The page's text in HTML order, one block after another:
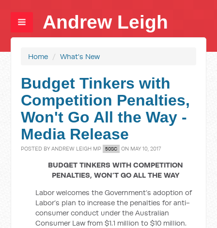
Andrew Leigh
Home / What's New
Budget Tinkers with
Competition Penalties,
Won't Go All the Way -
Media Release
POSTED BYANDREW LEIGH MP 50SC ON MAY 10, 2017
BUDGET TINKERS WITH COMPETITION
PENALTIES, WON’T GO ALL THE WAY
Labor welcomes the Government’s adoption of
Labor’s plan to increase the penalties for anti-
consumer conduct under the Australian
Consumer Law from $1.1 million to $10 million.